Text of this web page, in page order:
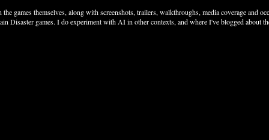
games themselves, along with screenshots, trailers, walkthroughs, media coverage and
Disaster games. I do experiment with AI in other contexts, and where I've blogged about